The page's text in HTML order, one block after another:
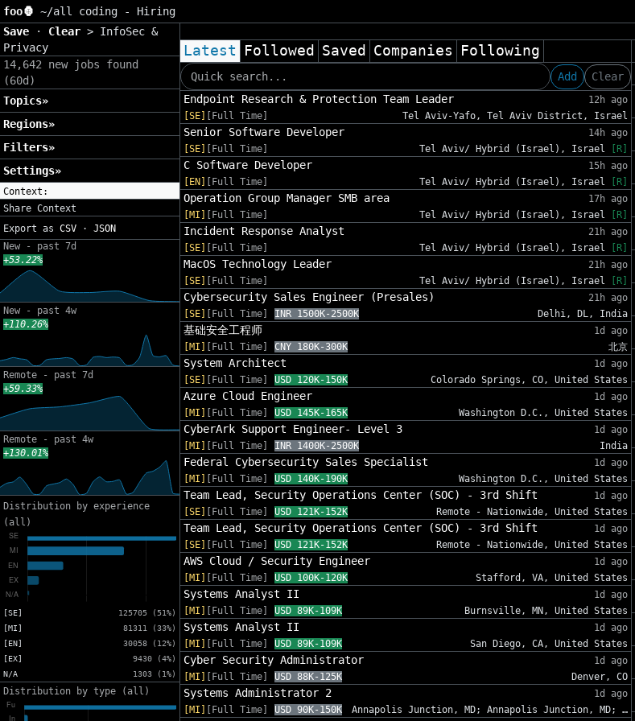
foo🦍 ~/all coding - Hiring
Save
· Clear > InfoSec &
Privacy
14,642 new jobs found
(60d)
Topics»
Regions»
Filters»
Settings»
Context:
Share Context
Export as CSV · JSON
New - past 7d
+53.22%
New - past 4w
+110.26%
Remote - past 7d
+59.33%
Remote - past 4w
+130.01%
Distribution by experience
(all)
[SE]
125705 (51%)
[MI]
81311 (33%)
[EN]
30058 (12%)
[EX]
9430 (4%)
N/A
1303 (1%)
Distribution by type (all)
Latest Followed Saved Companies Following
Add
Clear
Endpoint Research & Protection Team Leader
12h ago
[SE]
[Full Time] Tel Aviv-Yafo, Tel Aviv District, Israel
Senior Software Developer
14h ago
[SE]
[Full Time] Tel Aviv/ Hybrid (Israel), Israel [R]
C Software Developer
15h ago
[EN]
[Full Time] Tel Aviv/ Hybrid (Israel), Israel [R]
Operation Group Manager SMB area
17h ago
[MI]
[Full Time] Tel Aviv/ Hybrid (Israel), Israel [R]
Incident Response Analyst
21h ago
[SE]
[Full Time] Tel Aviv/ Hybrid (Israel), Israel [R]
MacOS Technology Leader
21h ago
[SE]
[Full Time] Tel Aviv/ Hybrid (Israel), Israel [R]
Cybersecurity Sales Engineer (Presales)
21h ago
[SE]
[Full Time] INR 1500K-2500K Delhi, DL, India
基础安全工程师
1d ago
[MI]
[Full Time] CNY 180K-300K 北京
System Architect
1d ago
[SE]
[Full Time] USD 120K-150K Colorado Springs, CO, United States
Azure Cloud Engineer
1d ago
[MI]
[Full Time] USD 145K-165K Washington D.C., United States
CyberArk Support Engineer- Level 3
1d ago
[MI]
[Full Time] INR 1400K-2500K India
Federal Cybersecurity Sales Specialist
1d ago
[MI]
[Full Time] USD 140K-190K Washington D.C., United States
Team Lead, Security Operations Center (SOC) - 3rd Shift
1d ago
[SE]
[Full Time] USD 121K-152K Remote - Nationwide, United States
Team Lead, Security Operations Center (SOC) - 3rd Shift
1d ago
[SE]
[Full Time] USD 121K-152K Remote - Nationwide, United States
AWS Cloud / Security Engineer
1d ago
[MI]
[Full Time] USD 100K-120K Stafford, VA, United States
Systems Analyst II
1d ago
[MI]
[Full Time] USD 89K-109K Burnsville, MN, United States
Systems Analyst II
1d ago
[MI]
[Full Time] USD 89K-109K San Diego, CA, United States
Cyber Security Administrator
1d ago
[MI]
[Full Time] USD 88K-125K Denver, CO
Systems Administrator 2
1d ago
[MI]
[Full Time] USD 90K-150K Annapolis Junction, MD; Annapolis Junction, MD; …